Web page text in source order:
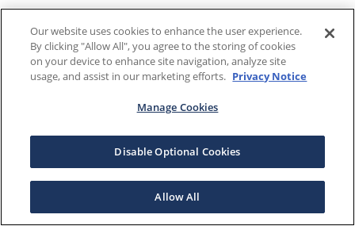
Our website uses cookies to enhance the user experience.
By clicking "Allow All", you agree to the storing of cookies
on your device to enhance site navigation, analyze site
usage, and assist in our marketing efforts. Privacy Notice
Manage Cookies
Disable Optional Cookies
Allow All